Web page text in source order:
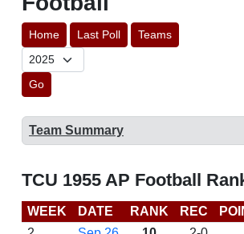
Home Last Poll Teams
Go
Team Summary
TCU 1955 AP Football
WEEK DATE RANK REC